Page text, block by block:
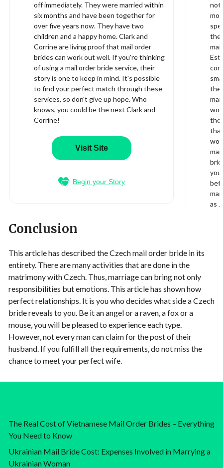
off immediately. They were married within
six months and have been together for
over five years now. They have two
children and a happy home. Clark and
Corrine are living proof that mail order
brides can work out well. If you're thinking
of using a mail order bride service, their
story is one to keep in mind. It's possible
to find your perfect match through these
services, so don't give up hope. Who
knows, you could be the next Clark and
Corrine!
Visit Site
Begin your Story
not
as
Conclusion
This article has described the Czech mail order bride in its
entirety. There are many activities that are done in the
matrimony with Czech. Thus, marriage can bring not only
responsibilities but emotions. This article has shown how
perfect relationships. It is you who decides what side a Czech
bride reveals to you. Be it an angel or a raven, a fox or a
mouse, you will be pleased to experience each type.
However, not every man can claim for the post of their
husband. If you fulfill all the requirements, do not miss the
chance to meet your perfect wife.
The Real Cost of Vietnamese Mail Order Brides – Everything
You Need to Know
Ukrainian Mail Bride Cost: Expenses Involved in Marrying a
Ukrainian Woman